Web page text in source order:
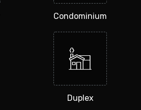
Condominium
Duplex